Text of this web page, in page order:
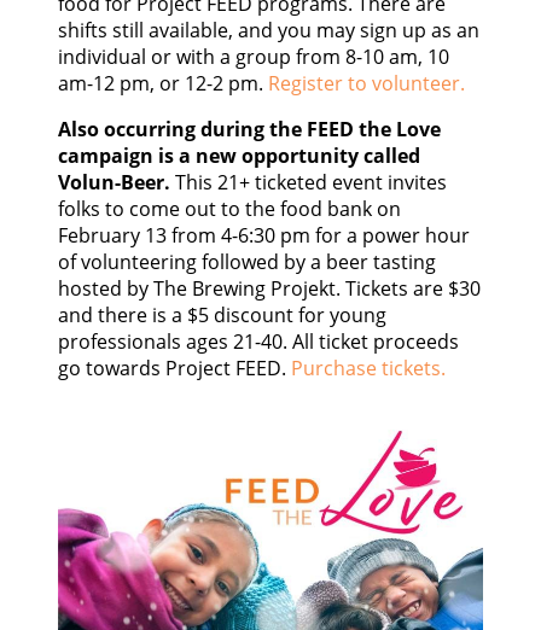
shifts still available, and you may sign up as an
individual or with a group from 8-10 am, 10
am-12 pm, or 12-2 pm. Register to volunteer.
Also occurring during the FEED the Love
campaign is a new opportunity called
Volun-Beer. This 21+ ticketed event invites
folks to come out to the food bank on
February 13 from 4-6:30 pm for a power hour
of volunteering followed by a beer tasting
hosted by The Brewing Projekt. Tickets are $30
and there is a $5 discount for young
professionals ages 21-40. All ticket proceeds
go towards Project FEED. Purchase tickets.